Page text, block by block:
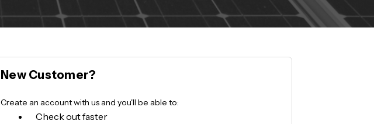
New Customer?
Create an account with us and you'll be able to:
Check out faster